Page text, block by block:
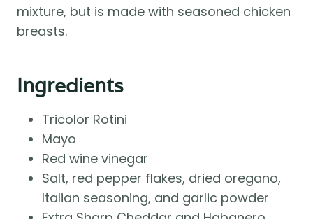
mixture, but is made with seasoned chicken
breasts.
Ingredients
Tricolor Rotini
Mayo
Red wine vinegar
Salt, red pepper flakes, dried oregano,
Italian seasoning, and garlic powder